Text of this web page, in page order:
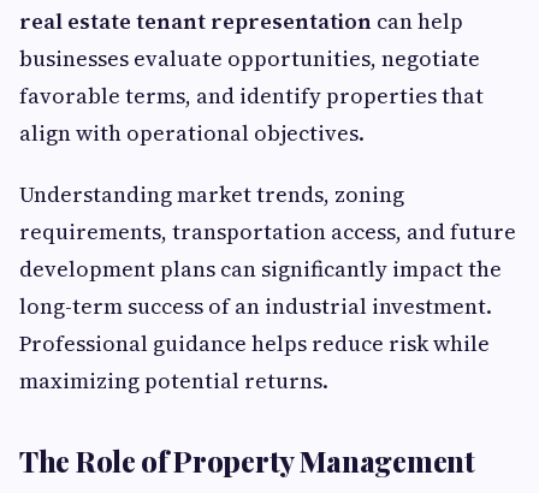
real estate tenant representation can help
businesses evaluate opportunities, negotiate
favorable terms, and identify properties that
align with operational objectives.
Understanding market trends, zoning
requirements, transportation access, and future
development plans can significantly impact the
long-term success of an industrial investment.
Professional guidance helps reduce risk while
maximizing potential returns.
The Role of Property Management